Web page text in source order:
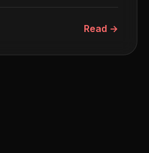
Read →